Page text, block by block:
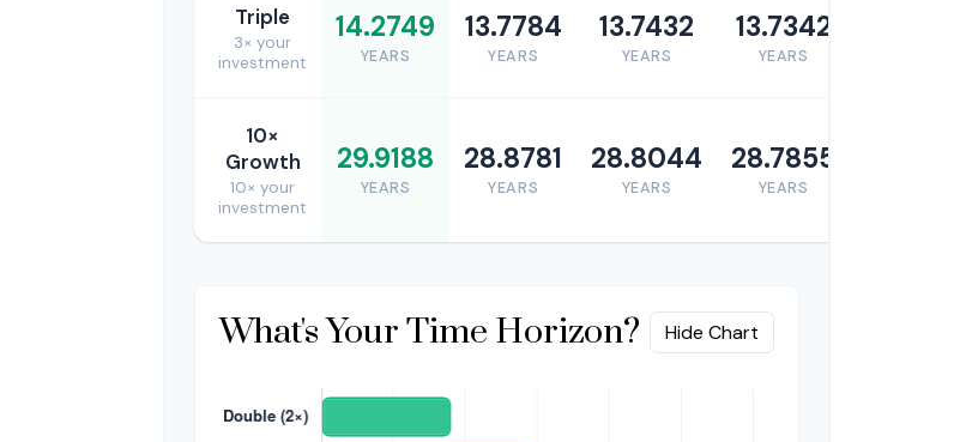
Triple
3× your
investment
14.2749
YEARS
13.7784
YEARS
13.7432
YEARS
13.7342
YEARS
10×
Growth
10× your
investment
29.9188
YEARS
28.8781
YEARS
28.8044
YEARS
28.7855
YEARS
What's Your Time Horizon? Hide Chart